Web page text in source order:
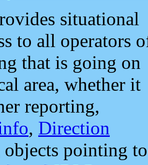
situational
to all operators
that is going on
area, whether it
reporting,
, Direction
objects pointing to